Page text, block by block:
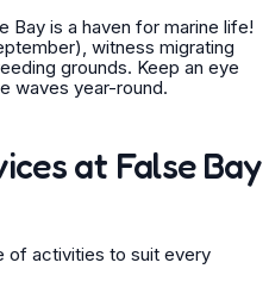
Bay is a haven for marine life!
witness migrating
grounds. Keep an eye
waves year-round.
at False Bay
of activities to suit every